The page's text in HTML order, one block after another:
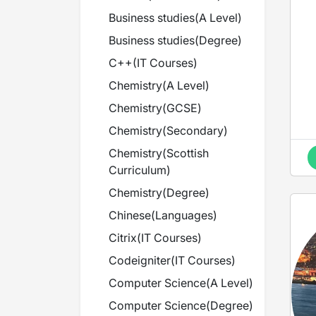
Business studies(A Level)
Business studies(Degree)
C++(IT Courses)
Chemistry(A Level)
Chemistry(GCSE)
Chemistry(Secondary)
Chemistry(Scottish
Curriculum)
Chemistry(Degree)
Chinese(Languages)
Citrix(IT Courses)
Codeigniter(IT Courses)
Computer Science(A Level)
Computer Science(Degree)